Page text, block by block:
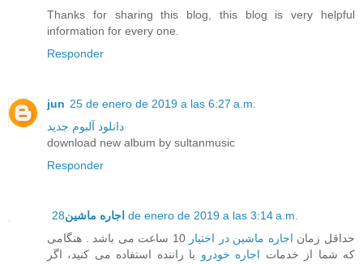
Thanks for sharing this blog, this blog is very helpful
information for every one.
Responder
jun 25 de enero de 2019 a las 6:27 a.m.
دانلود آلبوم جدید
download new album by sultanmusic
Responder
اجاره ماشین 28 de enero de 2019 a las 3:14 a.m.
حداقل زمان اجاره ماشین در اختیار
10 ساعت می باشد . هنگامی
که شما از خدمات اجاره خودرو با راننده استفاده می کنید، اگر